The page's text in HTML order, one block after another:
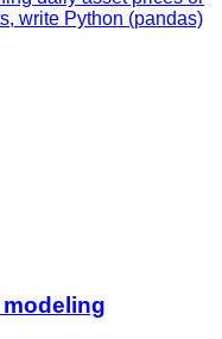
write Python (pandas)